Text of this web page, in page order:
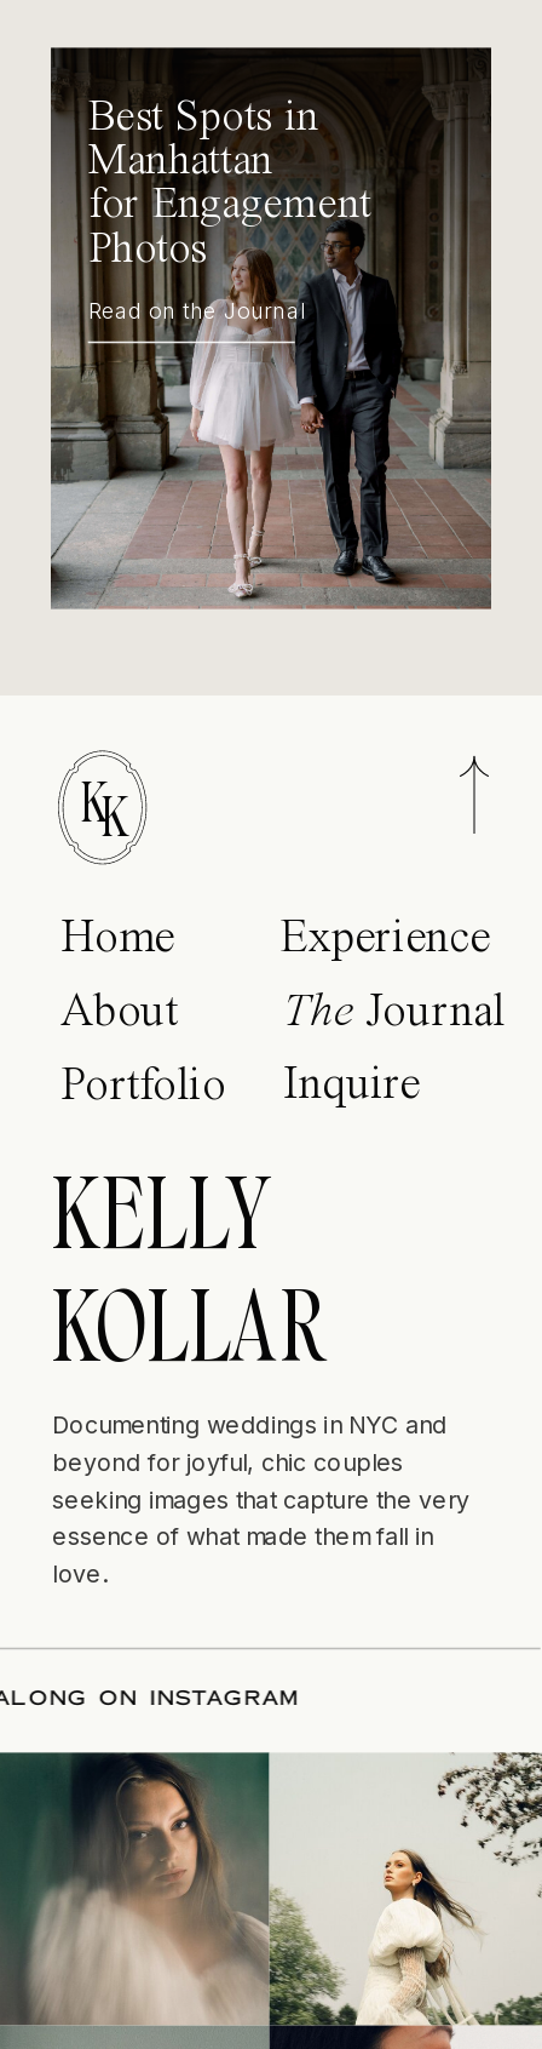
Best Spots in
Manhattan
for Engagement
Photos
Read on the Journal
K
K
Home
About
Portfolio
Experience
The Journal
Inquire
KELLY
KOLLAR
Documenting weddings in NYC and
beyond for joyful, chic couples
seeking images that capture the very
essence of what made them fall in
love.
ALONG ON INSTAGRAM